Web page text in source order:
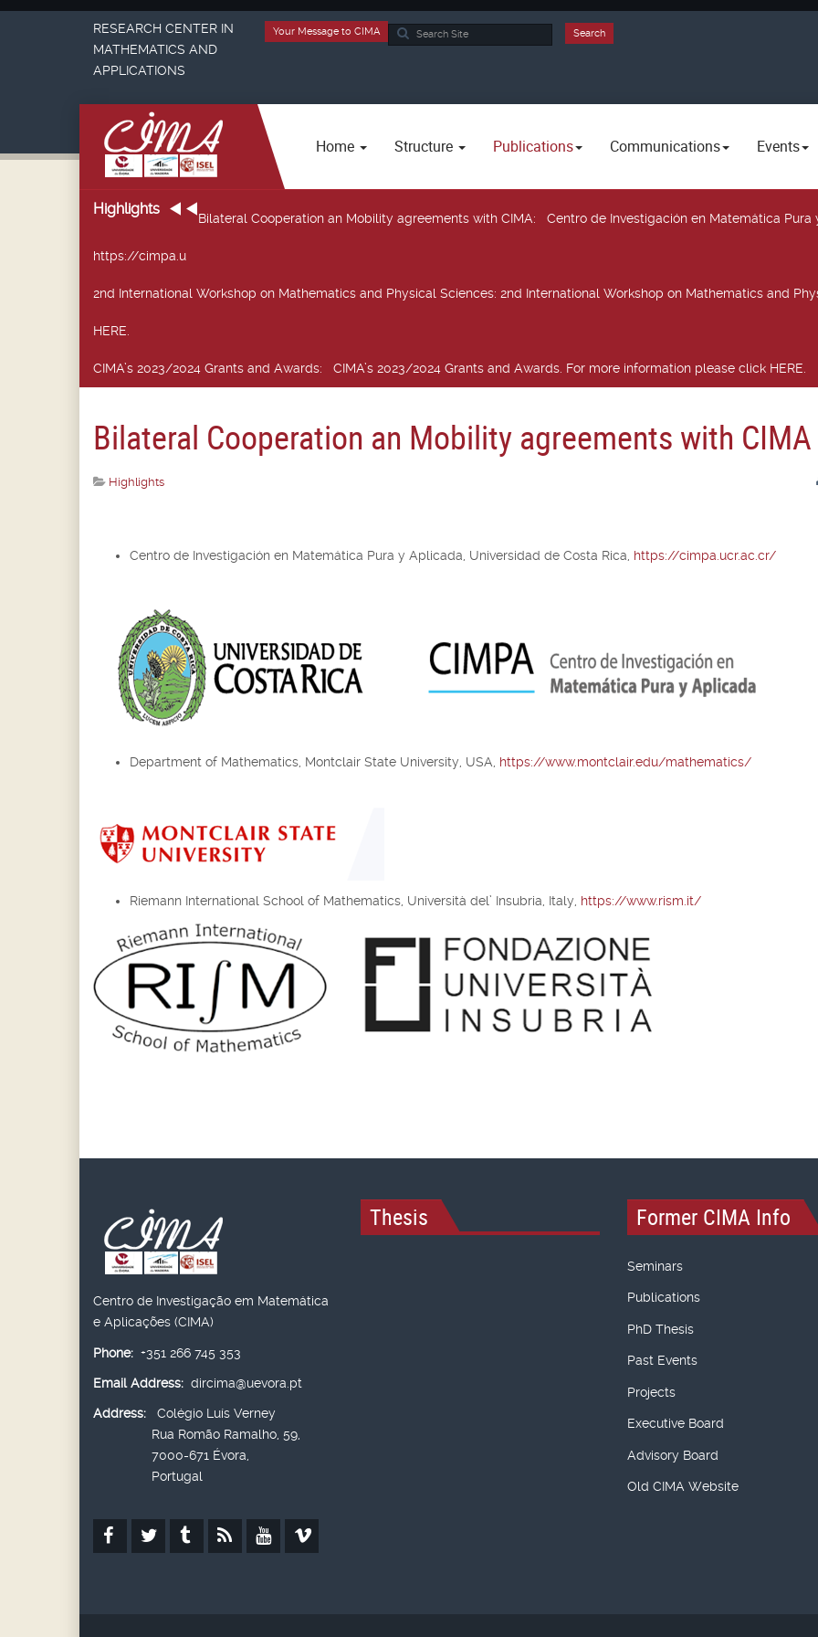
Search
Search
Your Message to CIMA
RESEARCH CENTER IN
MATHEMATICS AND
APPLICATIONS
Home Structure Publications Communications Events
Highlights
Bilateral Cooperation an Mobility agreements with CIMA: Centro de Investigación en Matemática Pura
https://cimpa.u
2nd International Workshop on Mathematics and Physical Sciences: 2nd International Workshop on Mathematics and
HERE.
CIMA’s 2023/2024 Grants and Awards: CIMA’s 2023/2024 Grants and Awards. For more information please click HERE.
Bilateral Cooperation an Mobility agreements with CIMA
Highlights
Centro de Investigación en Matemática Pura y Aplicada, Universidad de Costa Rica, https://cimpa.ucr.ac.cr/
Department of Mathematics, Montclair State University, USA, https://www.montclair.edu/mathematics/
Riemann International School of Mathematics, Università del’ Insubria, Italy, https://www.rism.it/
Centro de Investigação em Matemática
e Aplicações (CIMA)
Phone: +351 266 745 353
Email Address: dircima@uevora.pt
Address:
Colégio Luís Verney
Rua Romão Ramalho, 59,
7000-671 Évora,
Portugal
Thesis Former CIMA Info
Seminars
Publications
PhD Thesis
Past Events
Projects
Executive Board
Advisory Board
Old CIMA Website